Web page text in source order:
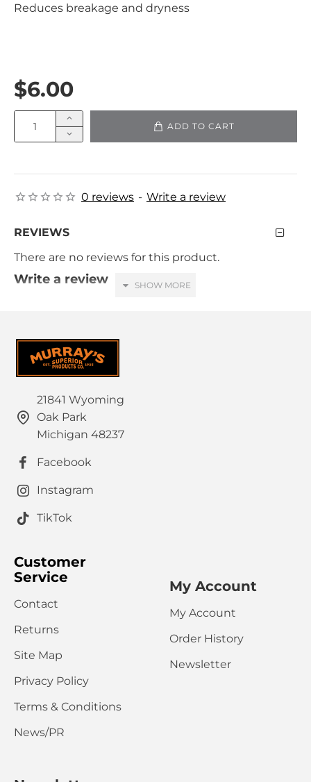
Reduces breakage and dryness
0 reviews - Write a review
$6.00
ADD TO CART
REVIEWS
There are no reviews for this product.
Write a review
Your Review
Note:HTML is not translated!
Bad
Captcha
Please complete the captcha validation below
CONTINUE
21841 Wyoming
Oak Park
Michigan 48237
Facebook
Instagram
TikTok
Customer
Service
Contact
Returns
Site Map
Privacy Policy
Terms & Conditions
News/PR
My Account
My Account
Order History
Newsletter